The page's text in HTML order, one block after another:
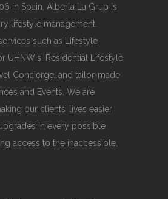
in Spain, Alberta La Grup is
lifestyle management.
such as Lifestyle
UHNWIs, Residential Lifestyle
Concierge, and tailor-made
and Events. We are
our clients’ lives easier
in every possible
access to the inaccessible.